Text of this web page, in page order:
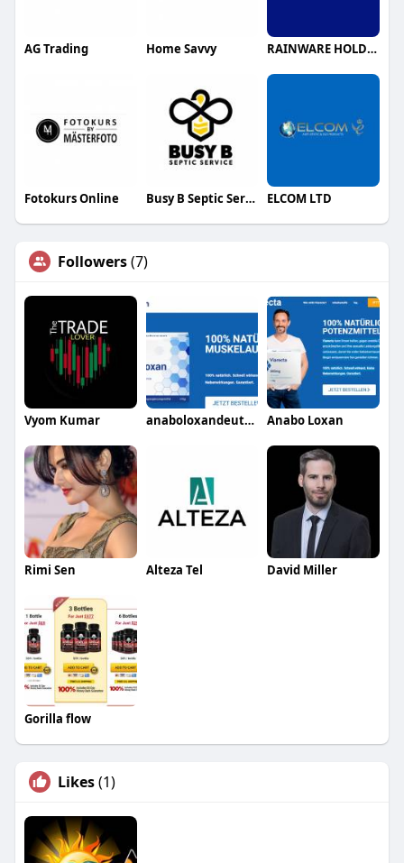
AG Trading Home Savvy RAINWARE HOLDINGS
Fotokurs Online Busy B Septic Service ELCOM LTD
Followers(7)
Vyom Kumar anaboloxandeutschland41 Anabo Loxan
Rimi Sen Alteza Tel David Miller
Gorilla flow
Likes(1)